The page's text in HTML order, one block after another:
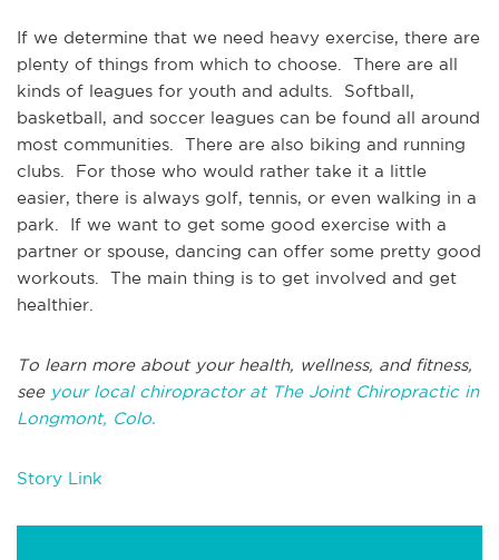
If we determine that we need heavy exercise, there are
plenty of things from which to choose. There are all
kinds of leagues for youth and adults. Softball,
basketball, and soccer leagues can be found all around
most communities. There are also biking and running
clubs. For those who would rather take it a little
easier, there is always golf, tennis, or even walking in a
park. If we want to get some good exercise with a
partner or spouse, dancing can offer some pretty good
workouts. The main thing is to get involved and get
healthier.
To learn more about your health, wellness, and fitness,
see your local chiropractor at The Joint Chiropractic in
Longmont, Colo.
Story Link